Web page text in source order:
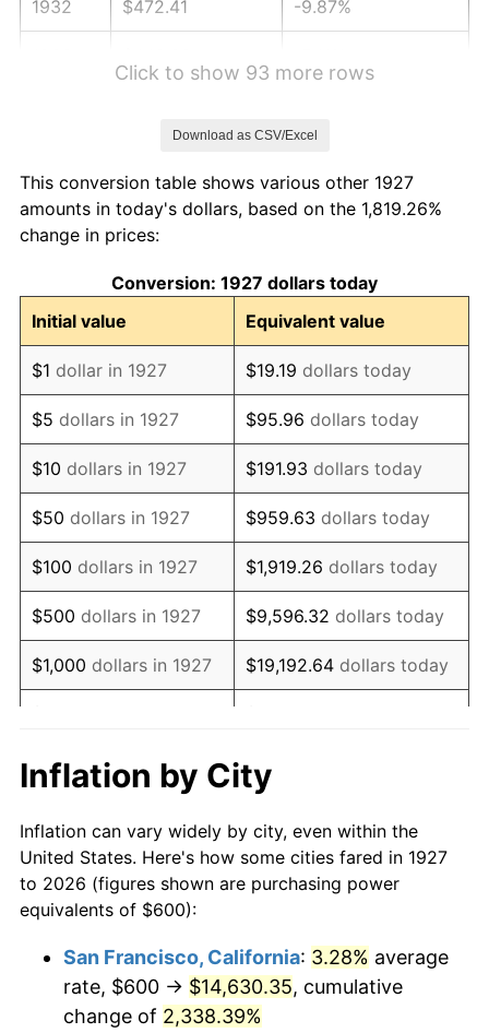
1932 $472.41 -9.87%
1936 $479.31 1.46%
1937
1938 $486.21 -2.08%
1939 $479.31 -1.42%
1940 $482.76 0.72%
1941 $506.90 5.00%
1942 $562.07 10.88%
1943 $596.55 6.13%
1944 $606.90 1.73%
1945 $620.69 2.27%
1946 $672.41 8.33%
1948 $831.03
1949 $820.69 -1.24%
1950 $831.03 1.26%
1952 $913.79 1.92%
Click to show 93 more rows
Download as CSV/Excel
This conversion table shows various other 1927
amounts in today's dollars, based on the 1,819.26%
change in prices:
Conversion: 1927 dollars today
Initial value
Equivalent value
$1 dollar in 1927 $19.19 dollars today
$5 dollars in 1927 $95.96 dollars today
$10 dollars in 1927 $191.93 dollars today
$50 dollars in 1927 $959.63 dollars today
$100 dollars in 1927 $1,919.26 dollars today
$500 dollars in 1927 $9,596.32 dollars today
$1,000 dollars in 1927 $19,192.64 dollars today
$10,000 dollars in
1927
$191,926.44
today
$50,000dollars in
1927
$959,632.18dollars
today
$100,000 dollars in
$500,000dollars in
1927
$9,596,321.84dollars
today
Inflation by City
Inflation can vary widely by city, even within the
United States. Here's how some cities fared in 1927
to 2026 (figures shown are purchasing power
equivalents of $600):
San Francisco, California: 3.28% average
rate, $600 → $14,630.35, cumulative
change of 2,338.39%